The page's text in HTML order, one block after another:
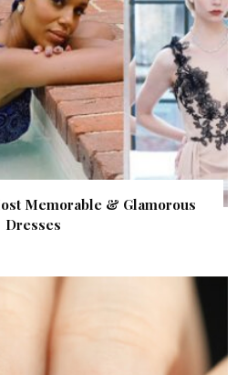
Memorable & Glamorous
Dresses